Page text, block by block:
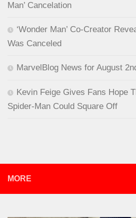
Man’ Cancelation
‘Wonder Man’ Co-Creator
Was Canceled
MarvelBlog News for August
Kevin Feige Gives Fans Hope
Spider-Man Could Square Off
MORE